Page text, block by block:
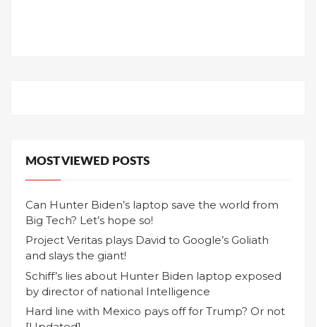
MOST VIEWED POSTS
Can Hunter Biden’s laptop save the world from
Big Tech? Let’s hope so!
Project Veritas plays David to Google’s Goliath
and slays the giant!
Schiff’s lies about Hunter Biden laptop exposed
by director of national Intelligence
Hard line with Mexico pays off for Trump? Or not